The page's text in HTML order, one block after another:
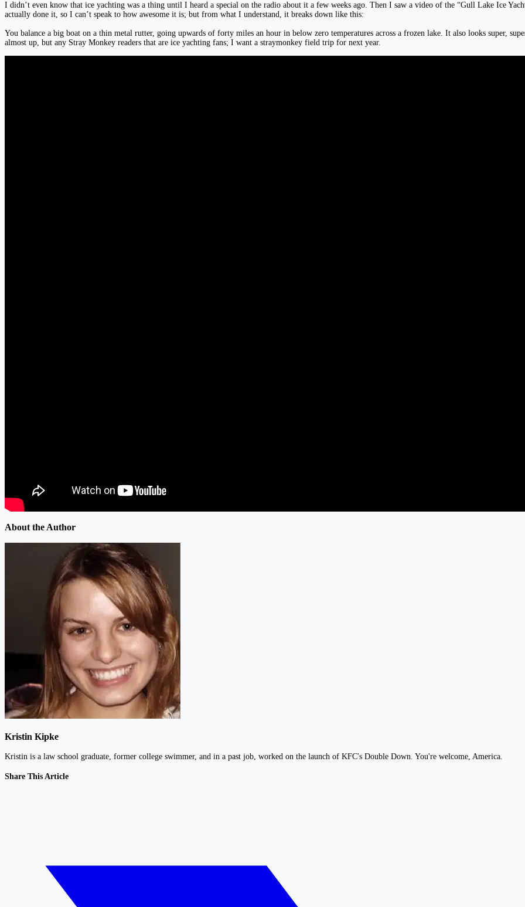
I didn’t even know that ice yachting was a thing until I heard a special on the radio about it a few weeks ago. Then I saw a video of the “Gull Lake Ice
actually done it, so I can’t speak to how awesome it is; but from what I understand, it breaks down like this:
You balance a big boat on a thin metal rutter, going upwards of forty miles an hour in below zero temperatures across a frozen lake. It also looks super,
almost up, but any Stray Monkey readers that are ice yachting fans; I want a straymonkey field trip for next year.
About the Author
Kristin Kipke
Kristin is a law school graduate, former college swimmer, and in a past job, worked on the launch of KFC's Double Down. You're welcome, America.
Share This Article